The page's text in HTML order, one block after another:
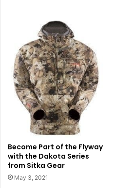
Become Part of the Flyway
with the Dakota Series
from Sitka Gear
May 3, 2021